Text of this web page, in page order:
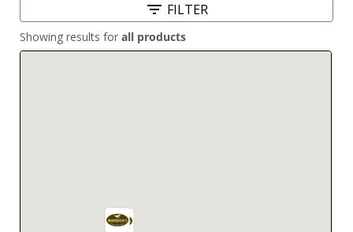
FILTER
Showing results for all products